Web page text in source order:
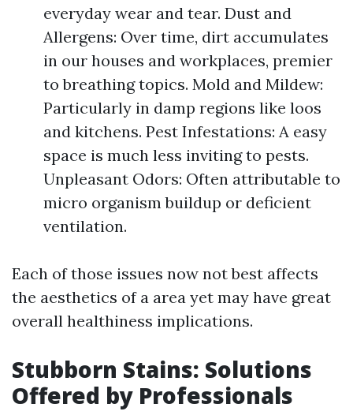
everyday wear and tear. Dust and
Allergens: Over time, dirt accumulates
in our houses and workplaces, premier
to breathing topics. Mold and Mildew:
Particularly in damp regions like loos
and kitchens. Pest Infestations: A easy
space is much less inviting to pests.
Unpleasant Odors: Often attributable to
micro organism buildup or deficient
ventilation.
Each of those issues now not best affects
the aesthetics of a area yet may have great
overall healthiness implications.
Stubborn Stains: Solutions
Offered by Professionals